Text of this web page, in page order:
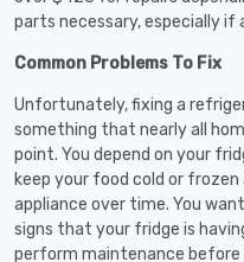
parts necessary, especially if
Common Problems To Fix
Unfortunately, fixing a
something that nearly all
point. You depend on your
keep your food cold or
appliance over time. You
signs that your fridge is
perform maintenance before